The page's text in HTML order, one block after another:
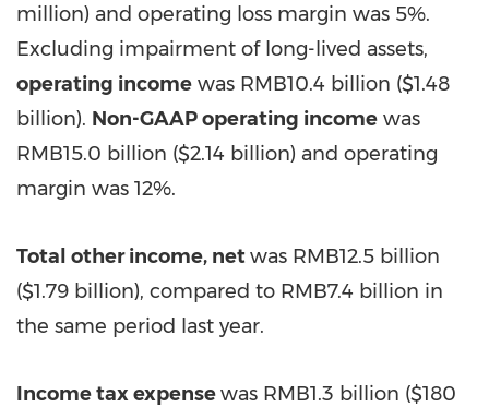
million) and operating loss margin was 5%.
Excluding impairment of long-lived assets,
operating income was RMB10.4 billion ($1.48
billion). Non-GAAP operating income was
RMB15.0 billion ($2.14 billion) and operating
margin was 12%.
Total other income, netwas RMB12.5 billion
($1.79 billion), compared to RMB7.4 billion in
the same period last year.
Income tax expensewas RMB1.3 billion ($180